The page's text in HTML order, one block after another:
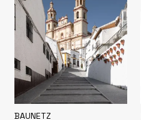
BAUNETZ